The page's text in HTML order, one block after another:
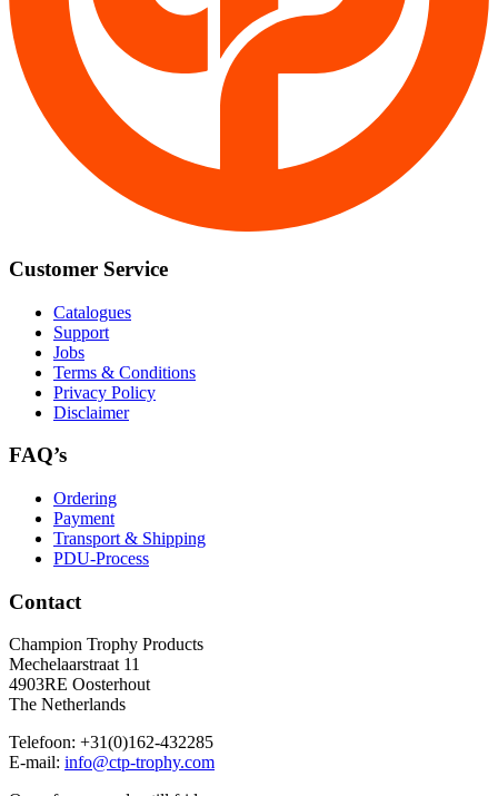
Customer Service
Catalogues
Support
Jobs
Terms & Conditions
Privacy Policy
Disclaimer
FAQ’s
Ordering
Payment
Transport & Shipping
PDU-Process
Contact
Champion Trophy Products
Mechelaarstraat 11
4903RE Oosterhout
The Netherlands
Telefoon: +31(0)162-432285
E-mail: info@ctp-trophy.com